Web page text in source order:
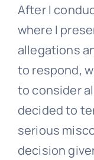
After I
where I
allegations
to respond,
to consider
decided to
serious
decision